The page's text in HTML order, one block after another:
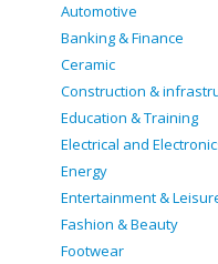
Automotive
Banking & Finance
Ceramic
Construction &
Education & Training
Electrical and
Energy
Entertainment &
Fashion & Beauty
Footwear